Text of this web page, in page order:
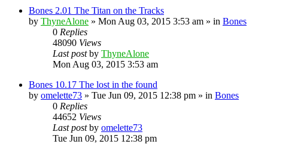
Bones 2.01 The Titan on the Tracks
by ThyneAlone » Mon Aug 03, 2015 3:53 am » in Bones
0 Replies
48090 Views
Last postby ThyneAlone
Mon Aug 03, 2015 3:53 am
Bones 10.17 The lost in the found
by omelette73 » Tue Jun 09, 2015 12:38 pm » in Bones
0 Replies
44652 Views
Last postby omelette73
Tue Jun 09, 2015 12:38 pm